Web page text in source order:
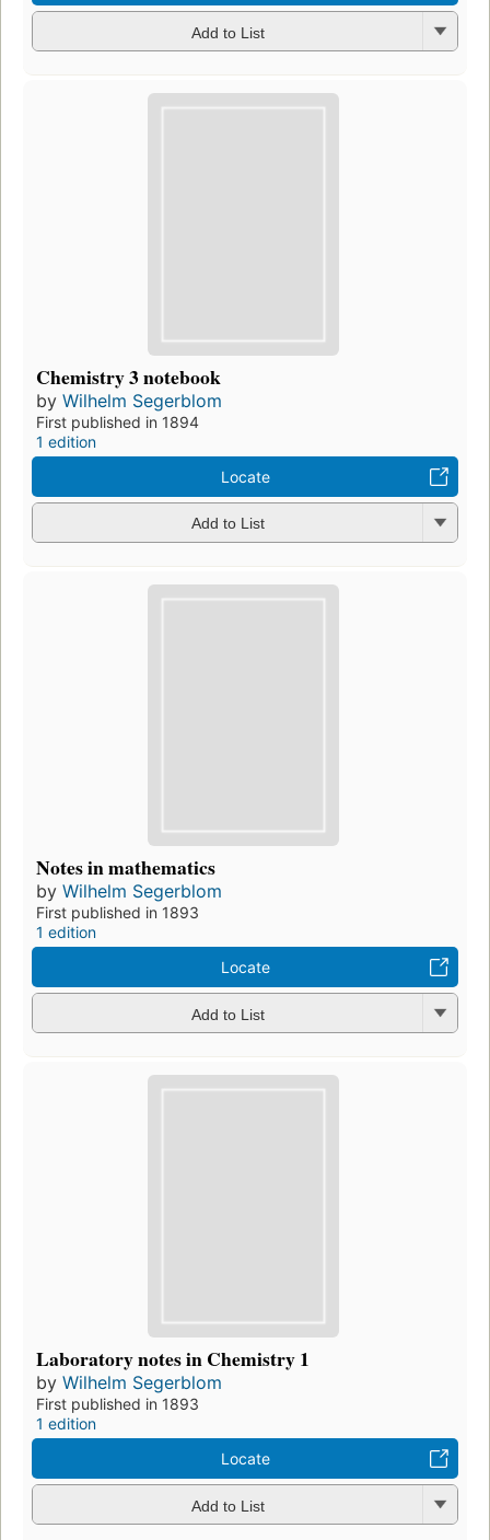
Add to List
Chemistry 3 notebook
by Wilhelm Segerblom
First published in 1894
1 edition
Locate
Add to List
Notes in mathematics
by Wilhelm Segerblom
First published in 1893
1 edition
Locate
Add to List
Laboratory notes in Chemistry 1
by Wilhelm Segerblom
First published in 1893
1 edition
Locate
Add to List